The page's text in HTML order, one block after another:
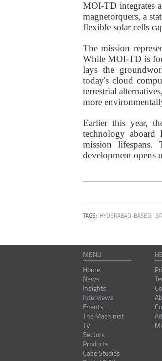
MOI-TD integrates
magnetorquers, a
flexible solar cells
The mission
While MOI-TD is
lays the
today's cloud
terrestrial
more
Earlierthis year,
technology aboard
mission
development opens
TAGS: HYDERABAD-BASED,
MENU
Home
News
Insights
Interviews
Events
The Machinist
TV
Sectors
Products
Case Studies